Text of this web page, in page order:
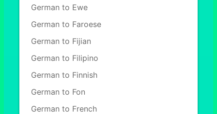
German to Ewe
German to Faroese
German to Fijian
German to Filipino
German to Finnish
German to Fon
German to French